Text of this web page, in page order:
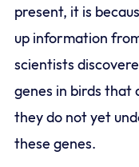
present, it is
up information
scientists
genes in birds that
they do not yet
these genes.